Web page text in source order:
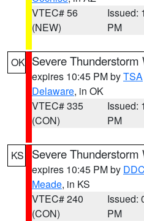
VTEC# 56
(NEW)
Issued:
PM
OK Severe Thunderstorm
expires 10:45 PM byTSA
Delaware, in OK
VTEC# 335
(CON)
Issued:
PM
KS Severe Thunderstorm
expires 10:45 PM by DDC
Meade, in KS
VTEC# 240
(CON)
Issued:
PM